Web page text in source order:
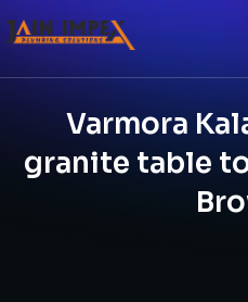
Varmora
granite table